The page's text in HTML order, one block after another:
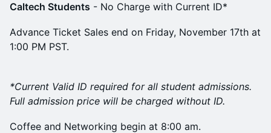
Caltech Students - No Charge with Current ID*
Advance Ticket Sales end on Friday, November 17th at
1:00 PM PST.
*Current Valid ID required for all student admissions.
Full admission price will be charged without ID.
Coffee and Networking begin at 8:00 am.